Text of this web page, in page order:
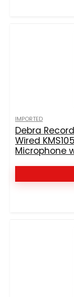
IMPORTED
Debra
Wired
Microphone